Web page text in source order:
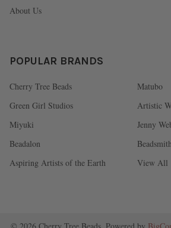
About Us
POPULAR BRANDS
Cherry Tree Beads
Green Girl Studios
Miyuki
Beadalon
Aspiring Artists of the Earth
Matubo
Artistic
Jenny
View All